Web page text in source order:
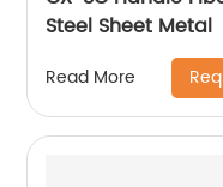
Steel Sheet Metal
Read More